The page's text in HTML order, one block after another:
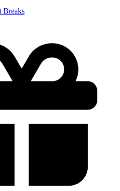
Breaks